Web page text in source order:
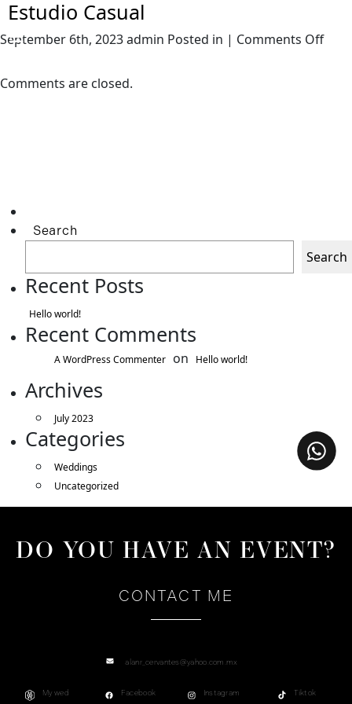
Estudio Casual
September 6th, 2023 admin Posted in | Comments Offon
Comments are closed.
Search
Search
Recent Posts
Hello world!
Recent Comments
A WordPress Commenter on Hello world!
Archives
July 2023
Categories
Weddings
Uncategorized
DO YOU HAVE AN EVENT?
CONTACT ME
alanr_cervantes@yahoo.com.mx
My wed Facebook Instagram Tiktok